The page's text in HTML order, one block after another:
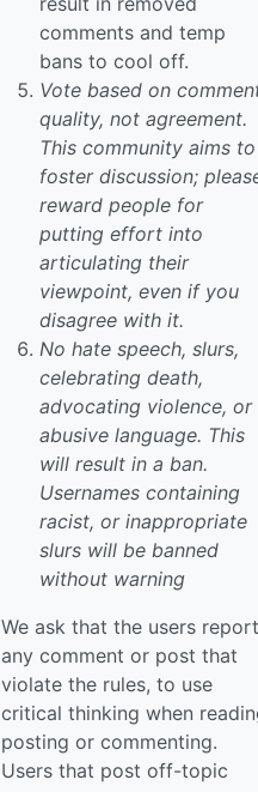
comments and temp
bans to cool off.
Vote based on
quality, not agreement.
This community aims to
foster discussion;
reward people for
putting effort into
articulating their
viewpoint, even if you
disagree with it.
No hate speech, slurs,
celebrating death,
advocating violence, or
abusive language. This
will result in a ban.
Usernames containing
racist, or inappropriate
slurs will be banned
without warning
We ask that the users report
any comment or post that
violate the rules, to use
critical thinking when
posting or commenting.
Users that post off-topic